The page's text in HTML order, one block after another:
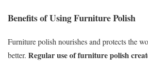
Benefits of Using Furniture Polish
Furniture polish nourishes and protects the
better. Regular use of furniture polish